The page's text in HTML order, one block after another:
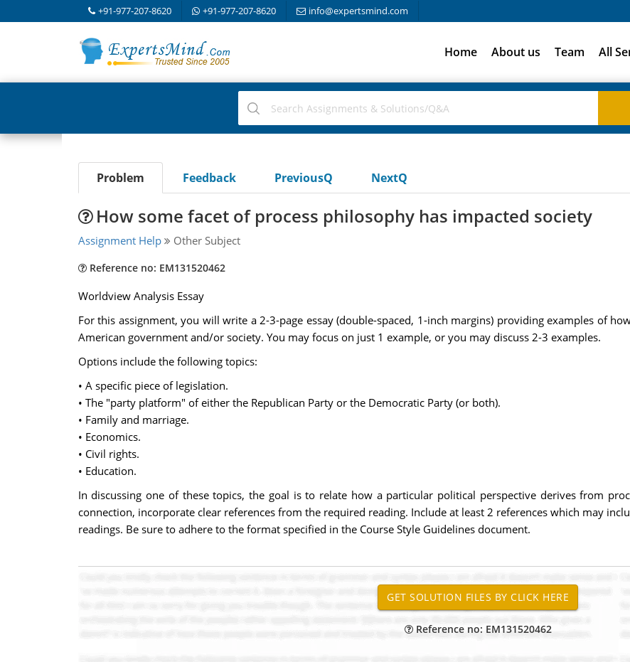
+91-977-207-8620 +91-977-207-8620 info@expertsmind.com
Home About us Team All
Problem Feedback PreviousQ NextQ
How some facet of process philosophy has impacted society
Assignment Help Other Subject
Reference no: EM131520462
Worldview Analysis Essay
For this assignment, you will write a 2-3-page essay (double-spaced, 1-inch margins) providing examples of
American government and/or society. You may focus on just 1 example, or you may discuss 2-3 examples.
Options include the following topics:
• A specific piece of legislation.
• The "party platform" of either the Republican Party or the Democratic Party (or both).
• Family and marriage.
• Economics.
• Civil rights.
• Education.
In discussing one of these topics, the goal is to relate how a particular political perspective derives from
connection, incorporate clear references from the required reading. Include at least 2 references which may
readings. Be sure to adhere to the format specified in the Course Style Guidelines document.
Reference no: EM131520462